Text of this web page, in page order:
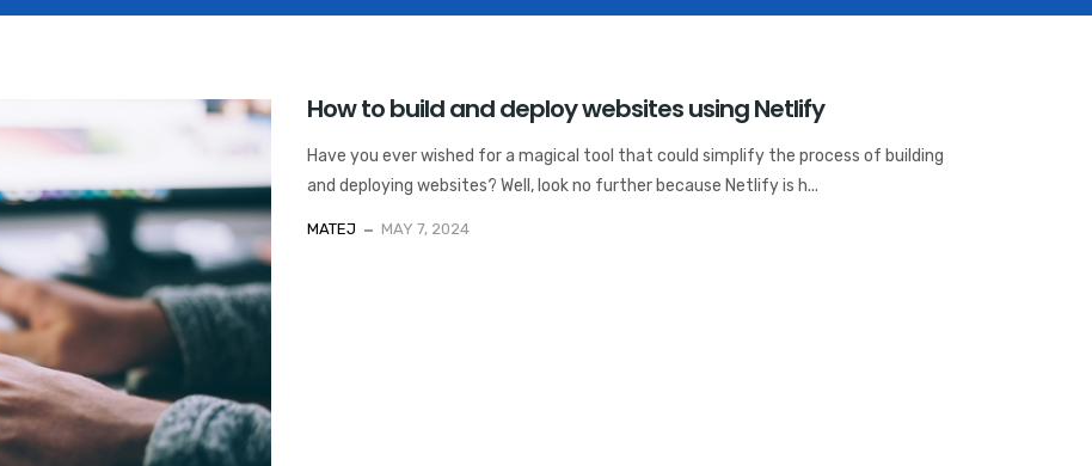
How to build and deploy websites using Netlify
Have you ever wished for a magical tool that could simplify the process of building
and deploying websites? Well, look no further because Netlify is h...
MATEJ MAY 7, 2024